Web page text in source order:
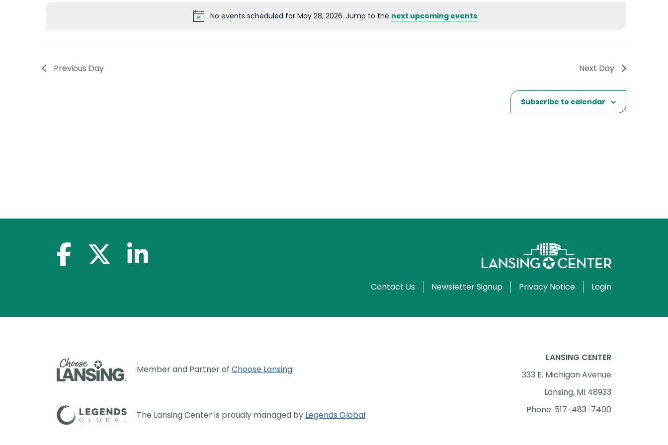
Notice
No events scheduled for May 28, 2026. Jump to the next upcoming events.
Navigation
Previous Day Next Day
Subscribe to calendar
facebook-f x-twitterlinkedin-in
Contact Us Newsletter Signup Privacy Notice Login
Member and Partner ofChoose Lansing
The Lansing Center is proudly managed by Legends Global
LANSING CENTER
333 E. Michigan Avenue
Lansing, MI 48933
Phone: 517-483-7400